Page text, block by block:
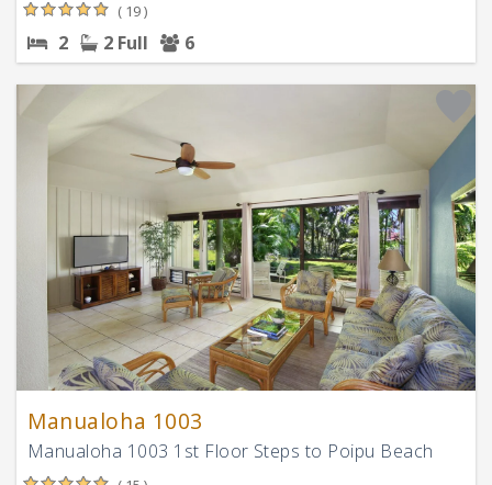
( 19 )
2 2 Full 6
Manualoha 1003
Manualoha 1003 1st Floor Steps to Poipu Beach